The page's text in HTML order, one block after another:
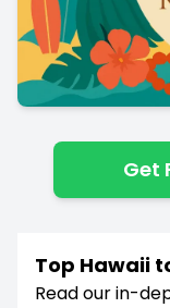
Get
Top Hawaii
Read our in-